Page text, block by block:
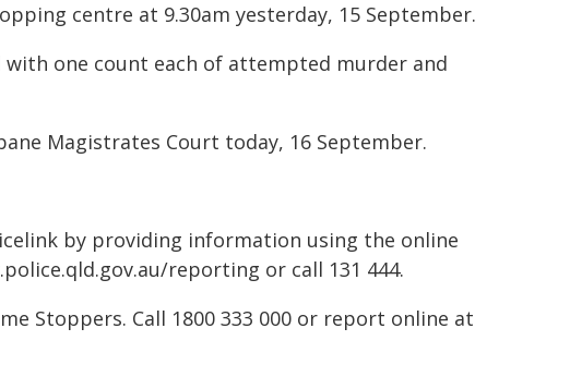
centre at 9.30am yesterday, 15 September.
with one count each of attempted murder and
Magistrates Court today, 16 September.
by providing information using the online
reporting or call 131 444.
Stoppers. Call 1800 333 000 or report online at